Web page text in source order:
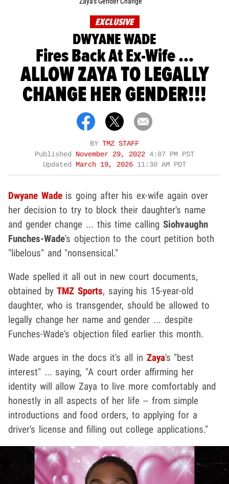
EXCLUSIVE
DWYANE WADE
Fires Back At Ex-Wife ...
ALLOW ZAYA TO LEGALLY
CHANGE HER GENDER!!!
BY TMZ STAFF
Published November 29, 2022 4:07 PM PST
Updated March 19, 2026 11:30 AM PDT
Dwyane Wadeis going after his ex-wife again over
her decision to try to block their daughter's name
and gender change ... this time calling Siohvaughn
Funches-Wade's objection to the court petition both
"libelous" and "nonsensical."
Wade spelled it all out in new court documents,
obtained byTMZ Sports, saying his 15-year-old
daughter, who is transgender, should be allowed to
legally change her name and gender ... despite
Funches-Wade's objection filed earlier this month.
Wade argues in the docs it's all in Zaya's "best
interest" ... saying, "A court order affirming her
identity will allow Zaya to live more comfortably and
honestly in all aspects of her life -- from simple
introductions and food orders, to applying for a
driver's license and filling out college applications."